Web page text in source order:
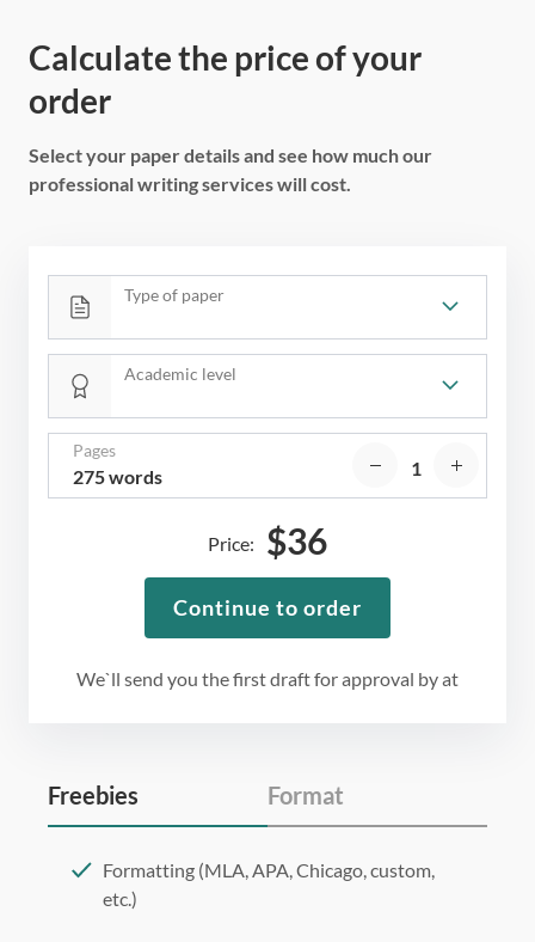
Calculate the price of your
order
Select your paper details and see how much our
professional writing services will cost.
Type of paper
Academic level
Pages
275 words
We`ll send you the first draft for approval byat
Price: $36
Continue to order
Freebies Format
Formatting (MLA, APA, Chicago, custom,
etc.)